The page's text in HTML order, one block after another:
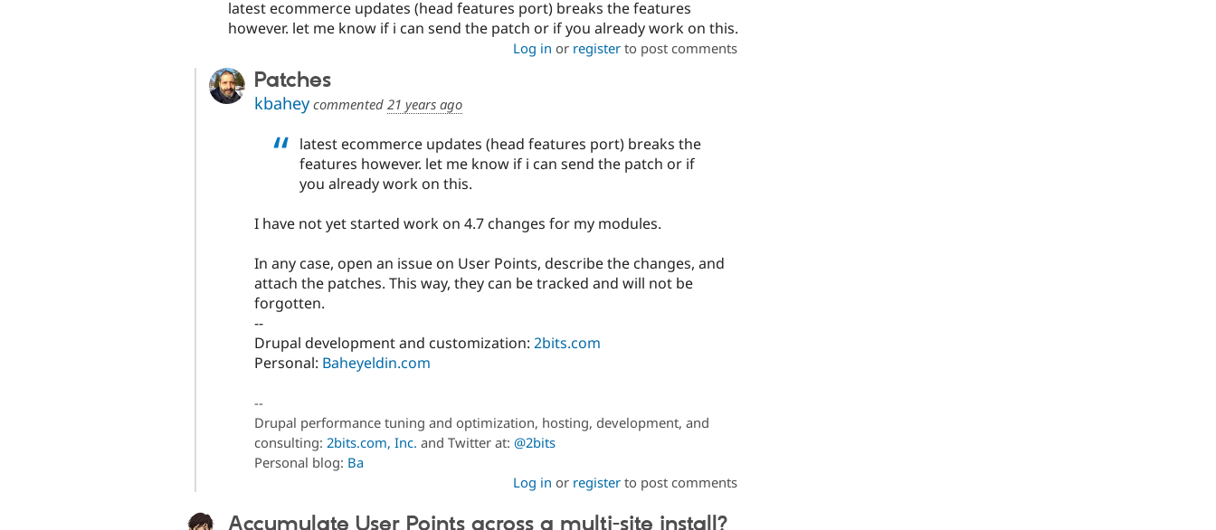
latest ecommerce updates (head features port) breaks the features
however. let me know if i can send the patch or if you already work on this.
Log in or registerto post comments
Patches
kbaheycommented 21 years ago
latest ecommerce updates (head features port) breaks the
features however. let me know if i can send the patch or if
you already work on this.
I have not yet started work on 4.7 changes for my modules.
In any case, open an issue on User Points, describe the changes, and
attach the patches. This way, they can be tracked and will not be
forgotten.
--
Drupal development and customization: 2bits.com
Personal: Baheyeldin.com
--
Drupal performance tuning and optimization, hosting, development, and
consulting: 2bits.com, Inc. and Twitter at: @2bits
Personal blog: Ba
Log in or registerto post comments